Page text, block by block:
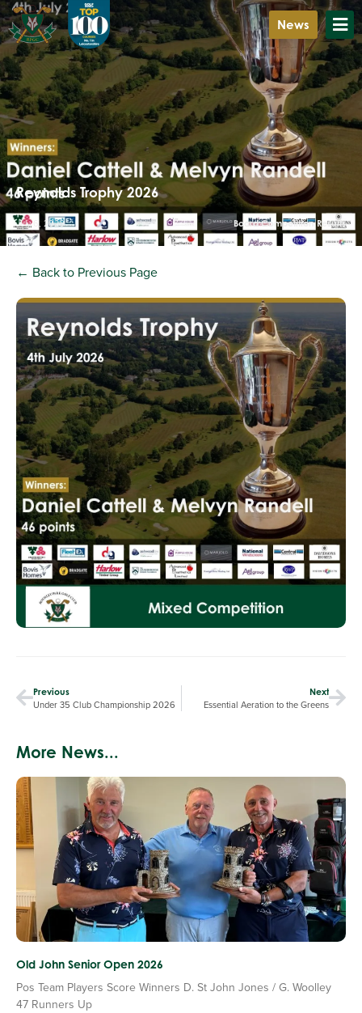
News
Reynolds Trophy 2026
July 6, 2026 Board Competition Results
← Back to Previous Page
Previous
Under 35 Club Championship 2026
Next
Essential Aeration to the Greens
More News...
Old John Senior Open 2026
Pos Team Players Score Winners D. St John Jones / G. Woolley
47 Runners Up